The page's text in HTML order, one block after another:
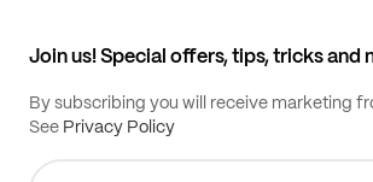
Join us! Special offers, tips, tricks and
By subscribing you will receive marketing
See Privacy Policy